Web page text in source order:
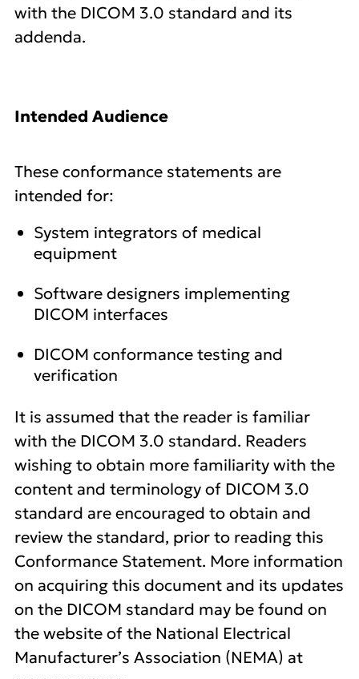
with the DICOM 3.0 standard and its
addenda.
Intended Audience
These conformance statements are
intended for:
System integrators of medical
equipment
Software designers implementing
DICOM interfaces
DICOM conformance testing and
verification
It is assumed that the reader is familiar
with the DICOM 3.0 standard. Readers
wishing to obtain more familiarity with the
content and terminology of DICOM 3.0
standard are encouraged to obtain and
review the standard, prior to reading this
Conformance Statement. More information
on acquiring this document and its updates
on the DICOM standard may be found on
the website of the National Electrical
Manufacturer’s Association (NEMA) at